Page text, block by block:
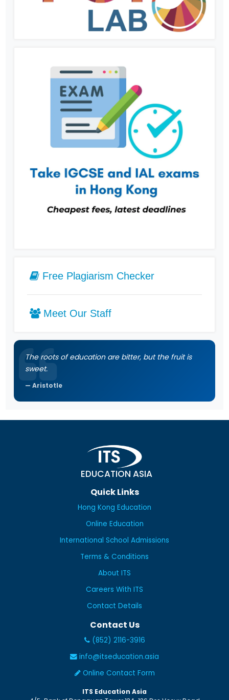
Free Plagiarism Checker
Meet Our Staff
The roots of education are bitter, but the fruit is
sweet.
Aristotle
EDUCATION ASIA
Quick Links
Hong Kong Education
Online Education
International School Admissions
Terms & Conditions
About ITS
Careers With ITS
Contact Details
Contact Us
(852) 2116-3916
info@itseducation.asia
Online Contact Form
ITS Education Asia